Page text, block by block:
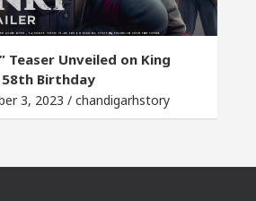
Teaser Unveiled on King
58th Birthday
3, 2023 / chandigarhstory